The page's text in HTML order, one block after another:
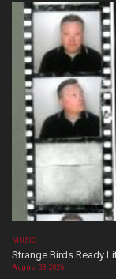
MUSIC
Strange Birds Ready
August 08, 2026